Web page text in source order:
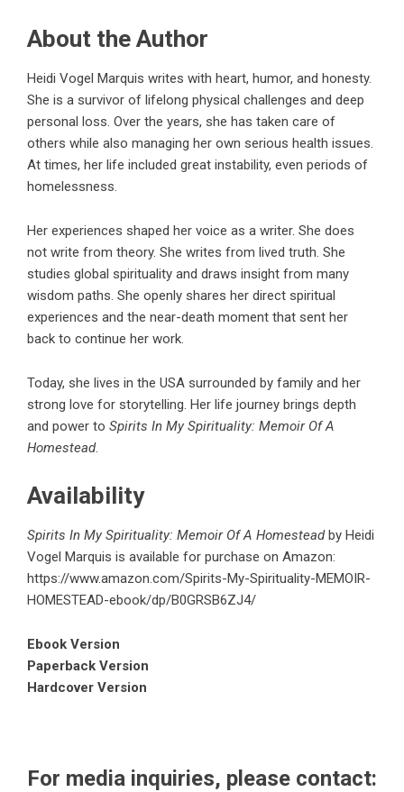
About the Author
Heidi Vogel Marquis writes with heart, humor, and honesty.
She is a survivor of lifelong physical challenges and deep
personal loss. Over the years, she has taken care of
others while also managing her own serious health issues.
At times, her life included great instability, even periods of
homelessness.
Her experiences shaped her voice as a writer. She does
not write from theory. She writes from lived truth. She
studies global spirituality and draws insight from many
wisdom paths. She openly shares her direct spiritual
experiences and the near-death moment that sent her
back to continue her work.
Today, she lives in the USA surrounded by family and her
strong love for storytelling. Her life journey brings depth
and power to Spirits In My Spirituality: Memoir Of A
Homestead.
Availability
Spirits In My Spirituality: Memoir Of A Homesteadby Heidi
Vogel Marquis is available for purchase on Amazon:
https://www.amazon.com/Spirits-My-Spirituality-MEMOIR-
HOMESTEAD-ebook/dp/B0GRSB6ZJ4/
Ebook Version
Paperback Version
Hardcover Version
For media inquiries, please contact: